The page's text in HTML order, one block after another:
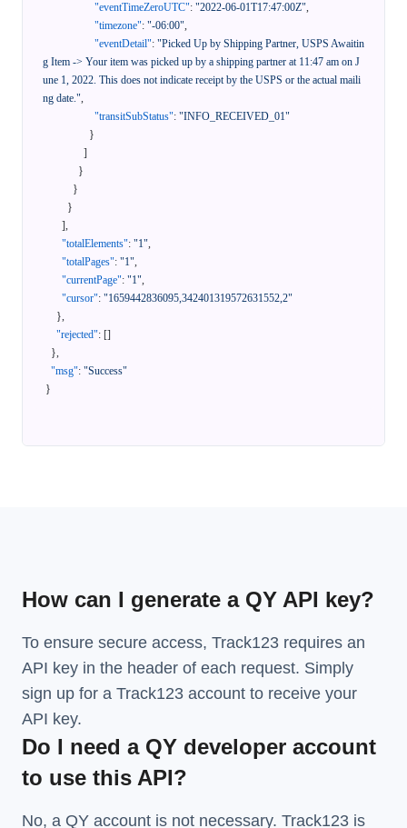
"eventTimeZeroUTC": "2022-06-01T17:47:00Z",
"timezone": "-06:00",
"eventDetail": "Picked Up by Shipping Partner, USPS Awaitin
g Item -> Your item was picked up by a shipping partner at 11:47 am on J
une 1, 2022. This does not indicate receipt by the USPS or the actual maili
ng date.",
"transitSubStatus": "INFO_RECEIVED_01"
}
]
}
}
}
],
"totalElements": "1",
"totalPages": "1",
"currentPage": "1",
"cursor": "1659442836095,342401319572631552,2"
},
"rejected": []
},
"msg": "Success"
}
How can I generate a QY API key?
To ensure secure access, Track123 requires an
API key in the header of each request. Simply
sign up for a Track123 account to receive your
API key.
Do I need a QY developer account
to use this API?
No, a QY account is not necessary. Track123 is